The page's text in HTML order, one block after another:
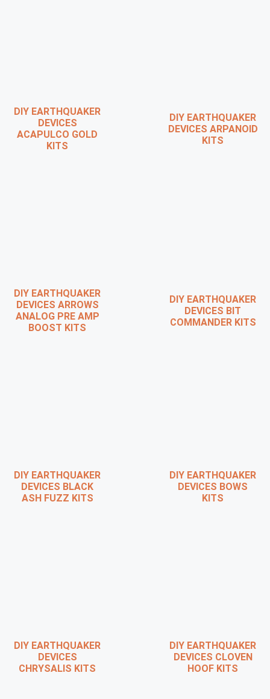
DIY EARTHQUAKER
DEVICES
ACAPULCO GOLD
KITS
DIY EARTHQUAKER
DEVICES ARPANOID
KITS
DIY EARTHQUAKER
DEVICES ARROWS
ANALOG PRE AMP
BOOST KITS
DIY EARTHQUAKER
DEVICES BIT
COMMANDER KITS
DIY EARTHQUAKER
DEVICES BLACK
ASH FUZZ KITS
DIY EARTHQUAKER
DEVICES BOWS
KITS
DIY EARTHQUAKER
DEVICES
CHRYSALIS KITS
DIY EARTHQUAKER
DEVICES CLOVEN
HOOF KITS